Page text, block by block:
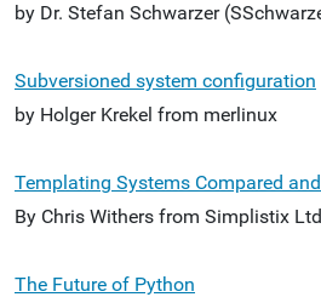
by Dr. Stefan Schwarzer
Subversioned system configuration
by Holger Krekel from merlinux
Templating Systems Compared
By Chris Withers from Simplistix Ltd
The Future of Python